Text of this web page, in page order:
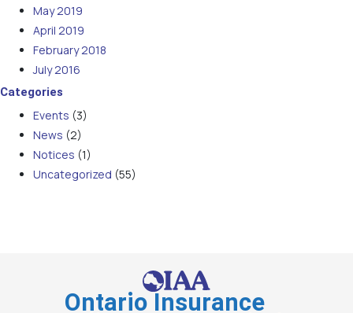
May 2019
April 2019
February 2018
July 2016
Categories
Events (3)
News (2)
Notices (1)
Uncategorized (55)
Ontario Insurance